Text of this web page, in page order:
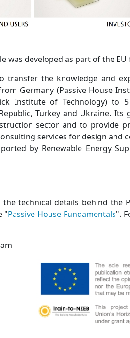
was developed as part of the EU
transfer the knowledge and
Germany (Passive House
Institute of Technology) to
Turkey and Ukraine.
sector and to provide
services for design and
by Renewable Energy
technical details behind the
"Passive House Fundamentals".